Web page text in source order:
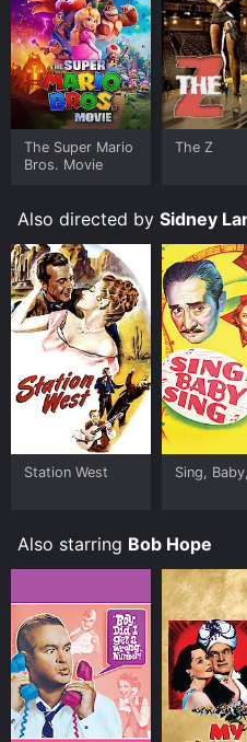
The Super Mario
Bros. Movie
The Z
Also directed by Sidney
Station West Sing,
Also starring Bob Hope